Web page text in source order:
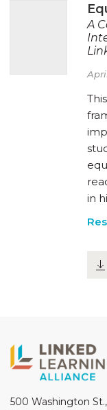
A
in
500 Washington